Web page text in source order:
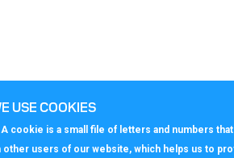
USE COOKIES
cookie is a small file of letters and numbers
users of our website, which helps us to